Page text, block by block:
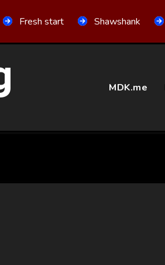
Fresh start Shawshank
MDK.me